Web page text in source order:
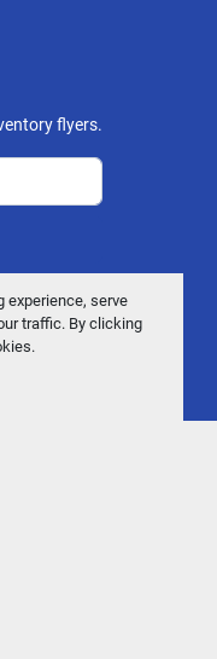
experience, serve
traffic. By clicking
flyers.